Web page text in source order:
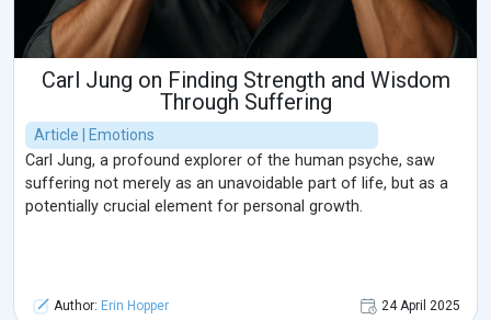
Carl Jung on Finding Strength and Wisdom
Through Suffering
Article | Emotions
Carl Jung, a profound explorer of the human psyche, saw
suffering not merely as an unavoidable part of life, but as a
potentially crucial element for personal growth.
Author: Erin Hopper 24 April 2025